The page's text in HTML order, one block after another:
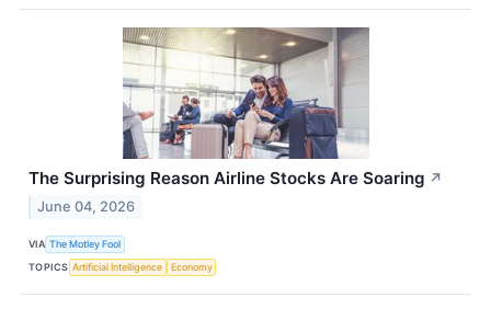
The Surprising Reason Airline Stocks Are Soaring ↗
June 04, 2026
VIA The Motley Fool
TOPICS Artificial Intelligence Economy